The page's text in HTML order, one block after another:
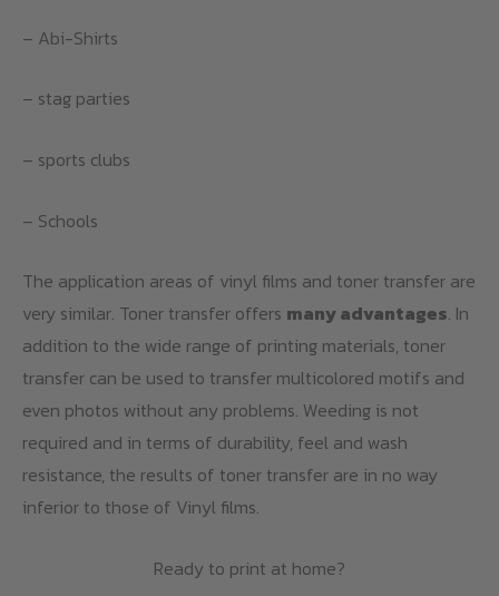
– Abi-Shirts
– stag parties
– sports clubs
– Schools
The application areas of vinyl films and toner transfer are
very similar. Toner transfer offers many advantages. In
addition to the wide range of printing materials, toner
transfer can be used to transfer multicolored motifs and
even photos without any problems. Weeding is not
required and in terms of durability, feel and wash
resistance, the results of toner transfer are in no way
inferior to those of Vinyl films.
Ready to print at home?